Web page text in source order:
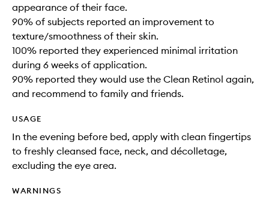
appearance of their face.
90% of subjects reported an improvement to
texture/smoothness of their skin.
100% reported they experienced minimal irritation
during 6 weeks of application.
90% reported they would use the Clean Retinol again,
and recommend to family and friends.
USAGE
In the evening before bed, apply with clean fingertips
to freshly cleansed face, neck, and décolletage,
excluding the eye area.
WARNINGS